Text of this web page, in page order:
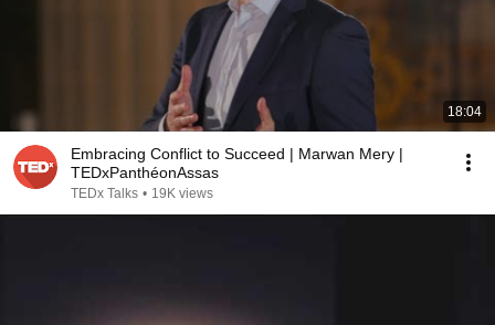
18:04
Embracing Conflict to Succeed | Marwan Mery |
TEDxPanthéonAssas
TEDx Talks • 19K views